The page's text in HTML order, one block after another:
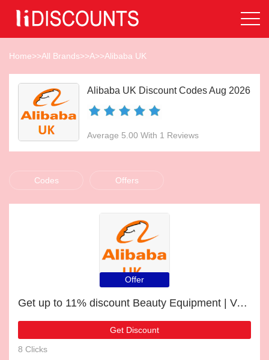
Home>>All Brands>>A>>Alibaba UK
Alibaba UK Discount Codes Aug 2026
Average 5.00 With 1 Reviews
Codes Offers
Offer
Get up to 11% discount Beauty Equipment | Verified
Get Discount
8 Clicks